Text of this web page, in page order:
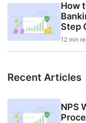
How
Step
12 min
Recent Articles
NPS